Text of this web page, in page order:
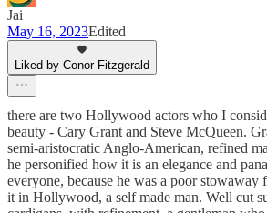
Jai
May 16, 2023Edited
Liked by Conor Fitzgerald
there are two Hollywood actors who I
beauty - Cary Grant and Steve McQueen.
semi-aristocratic Anglo-American, refined
he personified how it is an elegance and
everyone, because he was a poor
it in Hollywood, a self made man. Well cut